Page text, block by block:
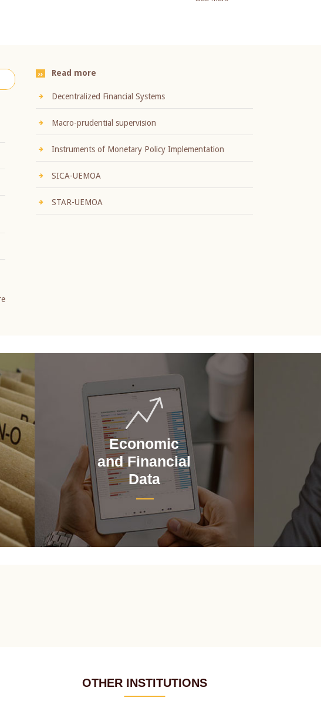
Read more
Decentralized Financial Systems
Macro-prudential supervision
Instruments of Monetary Policy Implementation
SICA-UEMOA
STAR-UEMOA
Economic
and Financial
Data
OTHER INSTITUTIONS